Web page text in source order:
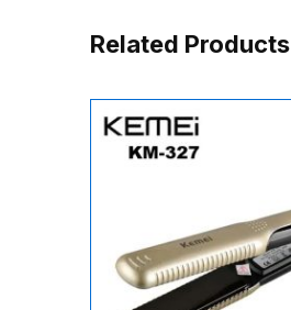
Related Products